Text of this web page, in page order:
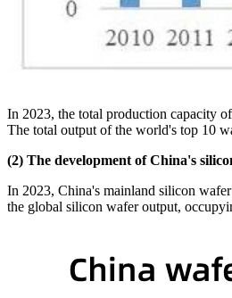
In 2023, the total production capacity
The total output of the world's top 10
(2) The development of China's
In 2023, China's mainland silicon
the global silicon wafer output,